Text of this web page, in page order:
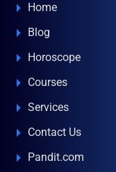
Home
Blog
Horoscope
Courses
Services
Contact Us
Pandit.com